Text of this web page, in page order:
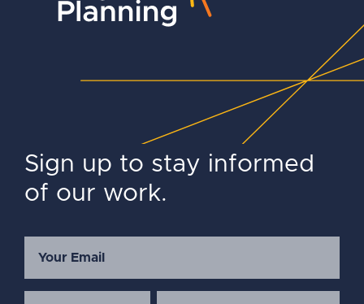
Sign up to stay informed
of our work.